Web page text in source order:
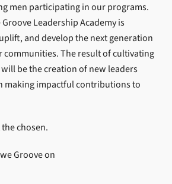
men participating in our programs.
Leadership Academy is
and develop the next generation
communities. The result of cultivating
be the creation of new leaders
making impactful contributions to
chosen.
Groove on